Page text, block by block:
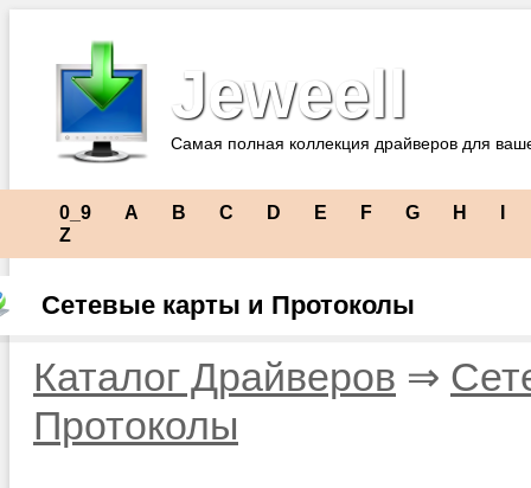
Jeweell
Самая полная коллекция драйверов для
0_9 A B C D E F G H
Z
Сетевые карты и Протоколы
Каталог Драйверов ⇒
Протоколы